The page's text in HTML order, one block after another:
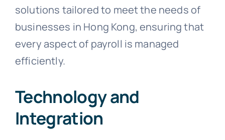
solutions tailored to meet the needs of
businesses in Hong Kong, ensuring that
every aspect of payroll is managed
efficiently.
Technology and
Integration